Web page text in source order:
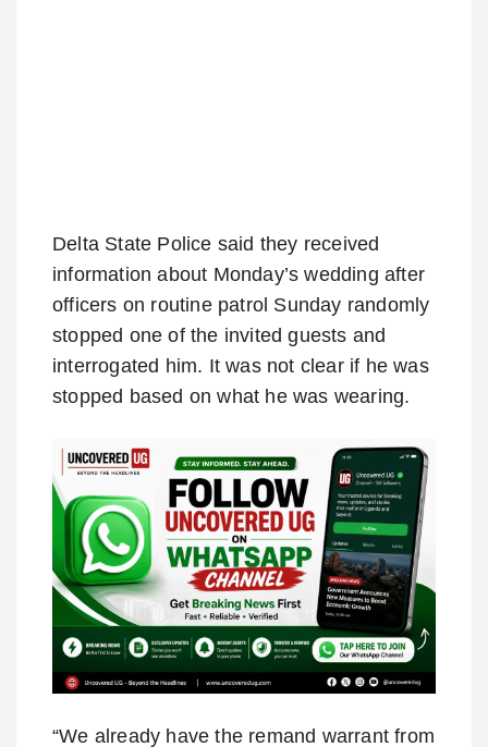
Delta State Police said they received
information about Monday’s wedding after
officers on routine patrol Sunday randomly
stopped one of the invited guests and
interrogated him. It was not clear if he was
stopped based on what he was wearing.
“We already have the remand warrant from